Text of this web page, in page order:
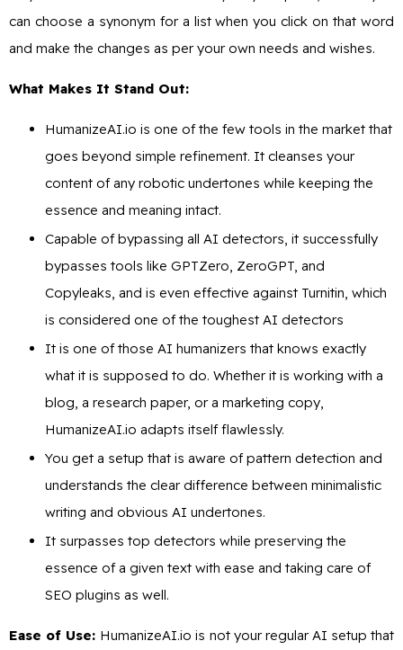
can choose a synonym for a list when you click on that word
and make the changes as per your own needs and wishes.
What Makes It Stand Out:
HumanizeAI.io is one of the few tools in the market that
goes beyond simple refinement. It cleanses your
content of any robotic undertones while keeping the
essence and meaning intact.
Capable of bypassing all AI detectors, it successfully
bypasses tools like GPTZero, ZeroGPT, and
Copyleaks, and is even effective against Turnitin, which
is considered one of the toughest AI detectors
It is one of those AI humanizers that knows exactly
what it is supposed to do. Whether it is working with a
blog, a research paper, or a marketing copy,
HumanizeAI.io adapts itself flawlessly.
You get a setup that is aware of pattern detection and
understands the clear difference between minimalistic
writing and obvious AI undertones.
It surpasses top detectors while preserving the
essence of a given text with ease and taking care of
SEO plugins as well.
Ease of Use: HumanizeAI.io is not your regular AI setup that